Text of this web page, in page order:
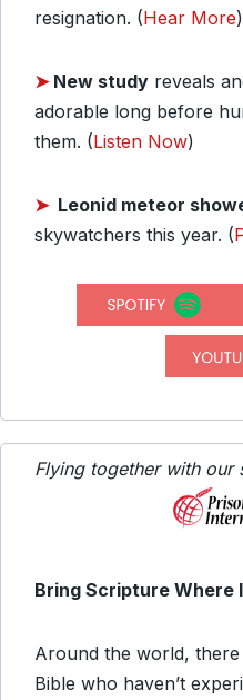
resignation. (Hear More)
➤ New study reveals
adorable long before
them. (Listen Now)
➤ Leonid meteor
skywatchers this year. (
Flying together with our
Bring Scripture Where
Around the world,
Bible who haven’t